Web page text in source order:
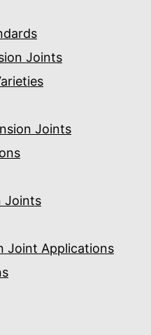
Joints
Joints
Joints
Joint Applications